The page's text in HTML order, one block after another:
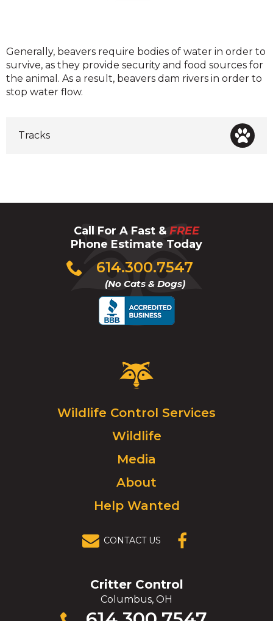
Tracks
Beavers
​Generally, beavers require bodies of water in order to
survive, as they provide security and food sources for
the animal. As a result, beavers dam rivers in order to
stop water flow.
Call For A Fast & FREE
Phone Estimate Today
614.300.7547
(No Cats & Dogs)
Click
to
Critter
Control
Click
to
go
homepage.
Wildlife Control Services
Wildlife
Media
About
Help Wanted
CONTACT US
(OPENS IN A
Critter Control
Columbus, OH
Click